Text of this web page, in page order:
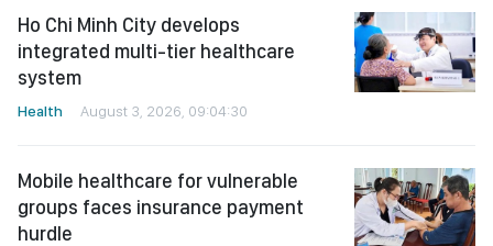
Ho Chi Minh City develops
integrated multi-tier healthcare
system
Health August 3, 2026, 09:04:30
Mobile healthcare for vulnerable
groups faces insurance payment
hurdle